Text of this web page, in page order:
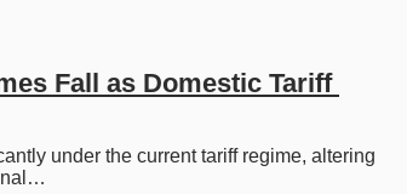
Fall as Domestic Tariff
under the current tariff regime, altering